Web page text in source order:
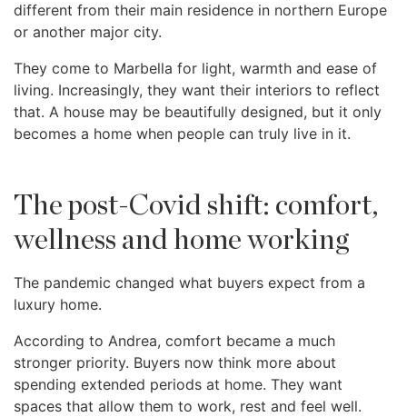
different from their main residence in northern Europe
or another major city.
They come to Marbella for light, warmth and ease of
living. Increasingly, they want their interiors to reflect
that. A house may be beautifully designed, but it only
becomes a home when people can truly live in it.
The post-Covid shift: comfort,
wellness and home working
The pandemic changed what buyers expect from a
luxury home.
According to Andrea, comfort became a much
stronger priority. Buyers now think more about
spending extended periods at home. They want
spaces that allow them to work, rest and feel well.